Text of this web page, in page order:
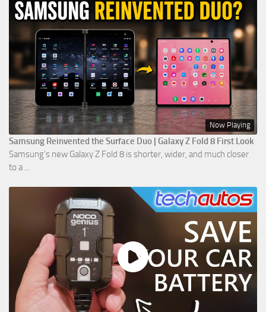
Now Playing
Samsung Reinvented the Surface Duo | Galaxy Z Fold 8 First Look
Samsung’s new Galaxy Z Fold 8 is shorter, wider, and much closer
to a ...